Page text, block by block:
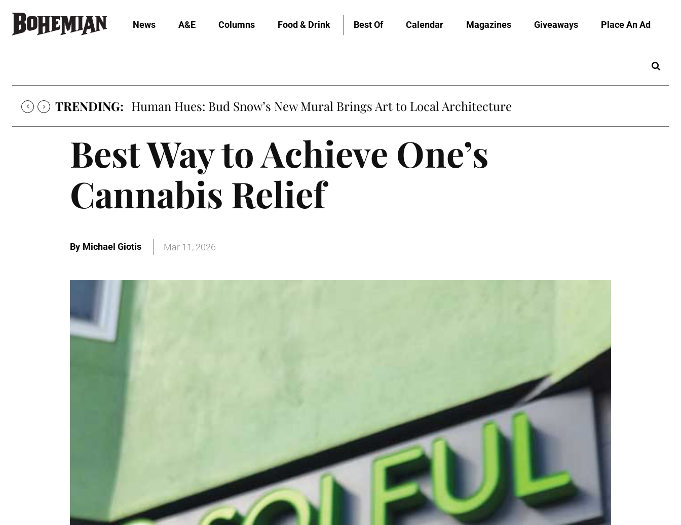
News A&E Columns Food & Drink Best Of Calendar Magazines Giveaways Place An Ad
TRENDING: Human Hues: Bud Snow’s New Mural Brings Art to Local Architecture
Best Way to Achieve One’s
Cannabis Relief
By Michael Giotis Mar 11, 2026